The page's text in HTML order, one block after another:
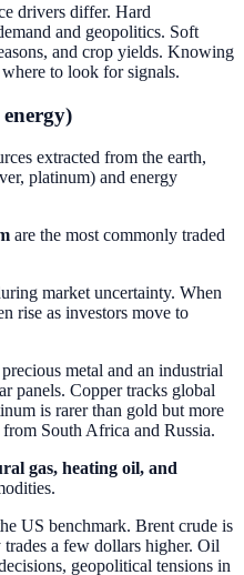
drivers differ. Hard
and geopolitics. Soft
and crop yields. Knowing
to look for signals.
extracted from the earth,
platinum) and energy
are the most commonly traded
market uncertainty. When
rise as investors move to
metal and an industrial
panels. Copper tracks global
is rarer than gold but more
South Africa and Russia.
gas, heating oil, and
US benchmark. Brent crude is
a few dollars higher. Oil
geopolitical tensions in